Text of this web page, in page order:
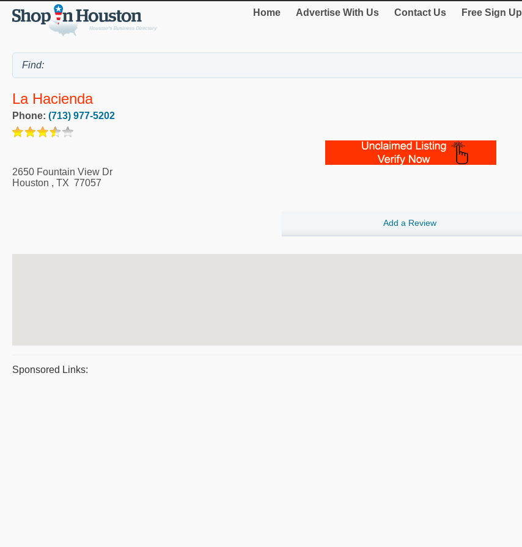
Home Advertise With Us Contact Us Free Sign Up
La Hacienda
Phone: (713) 977-5202
2650 Fountain View Dr
Houston , TX 77057
Add a Review
Sponsored Links: